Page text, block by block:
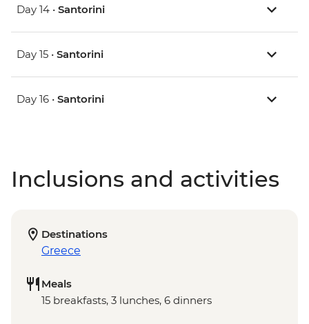
Day 14 • Santorini
Day 15 • Santorini
Day 16 • Santorini
Inclusions and activities
Destinations
Greece
Meals
15 breakfasts, 3 lunches, 6 dinners